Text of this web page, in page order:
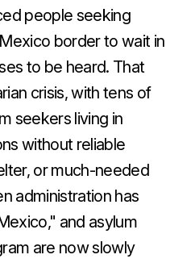
people seeking
border to wait in
to be heard. That
crisis, with tens of
seekers living in
without reliable
or much-needed
administration has
and asylum
are now slowly